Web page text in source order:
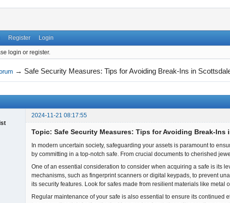
Register Login
login or register.
→ Safe Security Measures: Tips for Avoiding Break-Ins in
2024-11-21 08:17:55
Topic: Safe Security Measures: Tips for Avoiding Break-Ins
In modern uncertain society, safeguarding your assets is paramount to
by committing in a top-notch safe. From crucial documents to cherished
One of an essential consideration to consider when acquiring a safe is its
mechanisms, such as fingerprint scanners or digital keypads, to prevent
its security features. Look for safes made from resilient materials like
Regular maintenance of your safe is also essential to ensure its continued